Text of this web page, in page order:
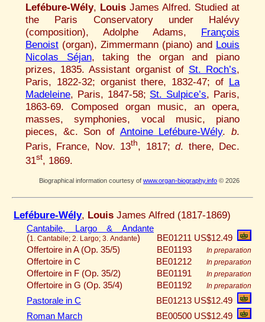
Lefébure-Wély, Louis James Alfred. Studied at
the Paris Conservatory under Halévy
(composition), Adolphe Adams, François
Benoist (organ), Zimmermann (piano) and Louis
Nicolas Séjan, taking the organ and piano
prizes, 1835. Assistant organist of St. Roch’s,
Paris, 1822-32; organist there, 1832-47; of La
Madeleine, Paris, 1847-58; St. Sulpice’s, Paris,
1863-69. Composed organ music, an opera,
masses, symphonies, vocal music, piano
pieces, &c. Son of Antoine Lefébure-Wély.b.
Paris, France, Nov. 13th, 1817;d. there, Dec.
31st, 1869.
Biographical information courtesy of www.organ-biography.info © 2026
Lefébure-Wély, Louis James Alfred (1817-1869)
Cantabile, Largo & Andante
(1. Cantabile; 2. Largo; 3. Andante) BE01211 US$12.49
Offertoire in A (Op. 35/5)
BE01193 In preparation
Offertoire in C BE01212 In preparation
Offertoire in F (Op. 35/2) BE01191 In preparation
Offertoire in G (Op. 35/4) BE01192 In preparation
Pastorale in C BE01213 US$12.49
Roman March
BE00500 US$12.49